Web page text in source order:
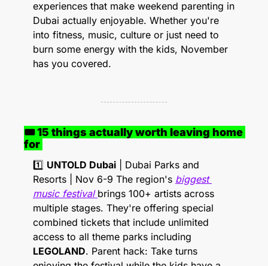
experiences that make weekend parenting in
Dubai actually enjoyable. Whether you're
into fitness, music, culture or just need to
burn some energy with the kids, November
has you covered.
🎟 15 things actually worth leaving home
for
1️⃣ UNTOLD Dubai | Dubai Parks and
Resorts | Nov 6-9 The region's biggest
music festival brings 100+ artists across
multiple stages. They're offering special
combined tickets that include unlimited
LEGOLAND. Parent hack: Take turns